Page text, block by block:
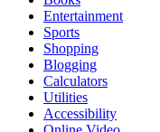
Entertainment
Sports
Shopping
Blogging
Calculators
Utilities
Accessibility